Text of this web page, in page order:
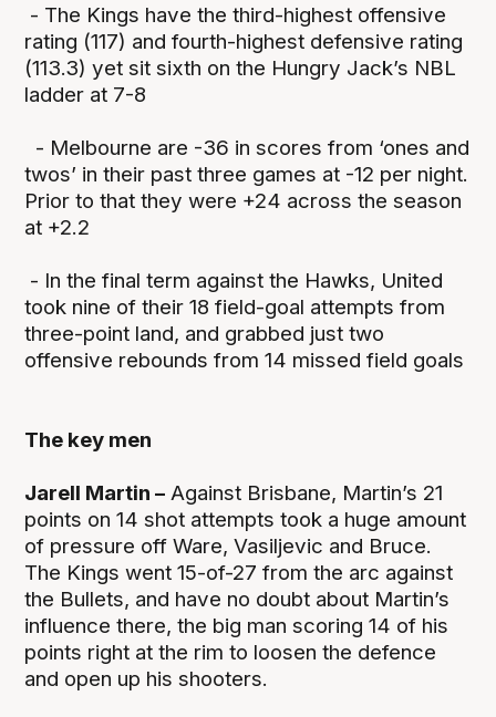
- The Kings have the third-highest offensive
rating (117) and fourth-highest defensive rating
(113.3) yet sit sixth on the Hungry Jack’s NBL
ladder at 7-8
- Melbourne are -36 in scores from ‘ones and
twos’ in their past three games at -12 per night.
Prior to that they were +24 across the season
at +2.2
- In the final term against the Hawks, United
took nine of their 18 field-goal attempts from
three-point land, and grabbed just two
offensive rebounds from 14 missed field goals
The key men
Jarell Martin – Against Brisbane, Martin’s 21
points on 14 shot attempts took a huge amount
of pressure off Ware, Vasiljevic and Bruce.
The Kings went 15-of-27 from the arc against
the Bullets, and have no doubt about Martin’s
influence there, the big man scoring 14 of his
points right at the rim to loosen the defence
and open up his shooters.